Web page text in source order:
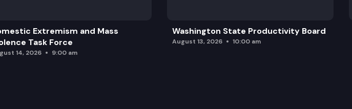
Extremism and Mass
Task Force
14, 2026 9:00 am
Washington State Productivity Board
August 13, 2026 10:00 am